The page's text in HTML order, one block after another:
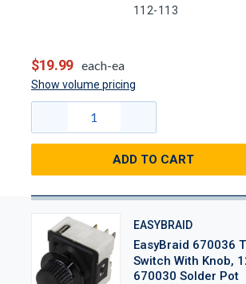
112-113
$19.99 each-ea
Show volume pricing
ADD TO CART
EASYBRAID
EasyBraid 670036
Switch With Knob,
670030 Solder Pot